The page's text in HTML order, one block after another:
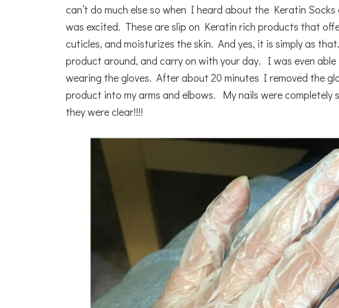
can’t do much else so when I heard about the Keratin Socks
was excited. These are slip on Keratin rich products that
cuticles, and moisturizes the skin. And yes, it is simply as
product around, and carry on with your day. I was even able
wearing the gloves. After about 20 minutes I removed the
product into my arms and elbows. My nails were completely
they were clear!!!!